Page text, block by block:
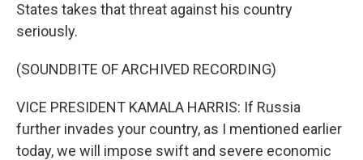
States takes that threat against his country
seriously.
(SOUNDBITE OF ARCHIVED RECORDING)
VICE PRESIDENT KAMALA HARRIS: If Russia
further invades your country, as I mentioned earlier
today, we will impose swift and severe economic